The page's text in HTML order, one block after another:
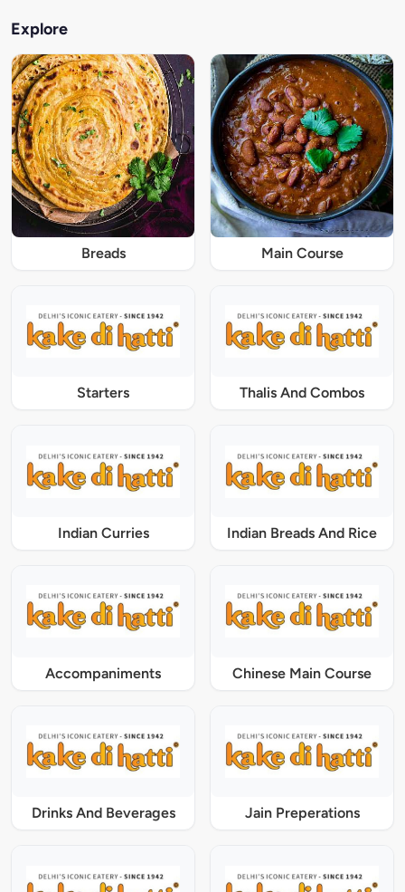
Explore
Breads Main Course
Starters Thalis And Combos
Indian Curries Indian Breads And Rice
Accompaniments Chinese Main Course
Drinks And Beverages Jain Preperations